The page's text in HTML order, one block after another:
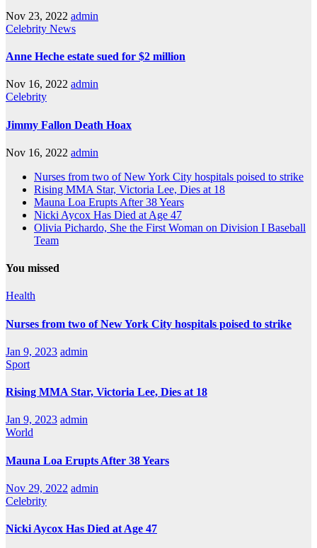
Nov 23, 2022 admin
Celebrity News
Anne Heche estate sued for $2 million
Nov 16, 2022 admin
Celebrity
Jimmy Fallon Death Hoax
Nov 16, 2022 admin
Nurses from two of New York City hospitals poised to strike
Rising MMA Star, Victoria Lee, Dies at 18
Mauna Loa Erupts After 38 Years
Nicki Aycox Has Died at Age 47
Olivia Pichardo, She the First Woman on Division I Baseball
Team
You missed
Health
Nurses from two of New York City hospitals poised to strike
Jan 9, 2023 admin
Sport
Rising MMA Star, Victoria Lee, Dies at 18
Jan 9, 2023 admin
World
Mauna Loa Erupts After 38 Years
Nov 29, 2022 admin
Celebrity
Nicki Aycox Has Died at Age 47